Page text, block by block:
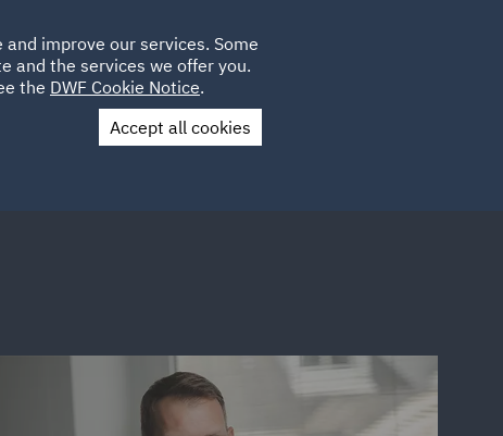
LOCATIONS CAREERS
UK
Contact Us
improve our services. Some
and the services we offer you.
the DWF Cookie Notice.
Accept all cookies